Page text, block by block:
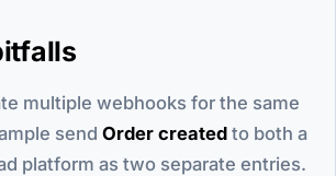
multiple webhooks for the same
send Order created to both a
platform as two separate entries.